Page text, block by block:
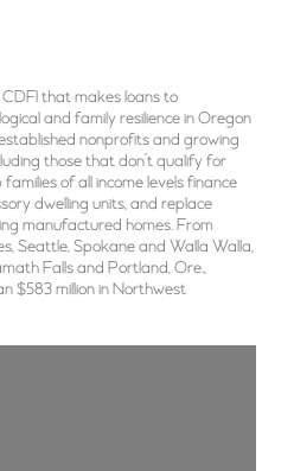
that makes loans to
and family resilience in Oregon
nonprofits and growing
those that don’t qualify for
of all income levels finance
dwelling units, and replace
manufactured homes. From
Seattle, Spokane and Walla Walla,
Falls and Portland, Ore.,
$583 million in Northwest